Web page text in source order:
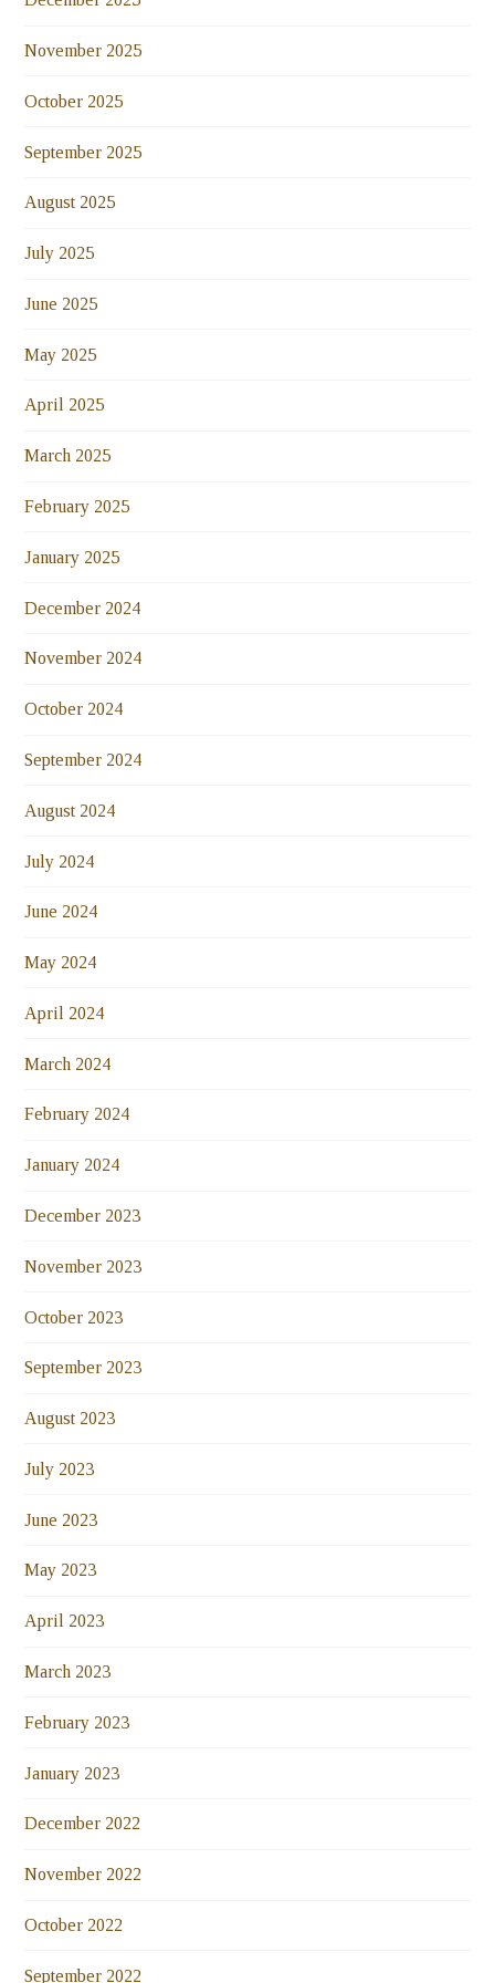
November 2025
October 2025
September 2025
August 2025
July 2025
June 2025
May 2025
April 2025
March 2025
February 2025
January 2025
December 2024
November 2024
October 2024
September 2024
August 2024
July 2024
June 2024
May 2024
April 2024
March 2024
February 2024
January 2024
December 2023
November 2023
October 2023
September 2023
August 2023
July 2023
June 2023
May 2023
April 2023
March 2023
February 2023
January 2023
December 2022
November 2022
October 2022
September 2022